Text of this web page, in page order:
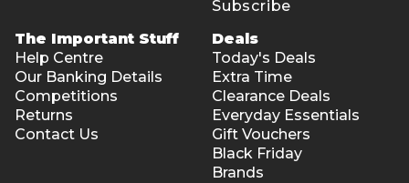
Subscribe
The Important Stuff
Help Centre
Our Banking Details
Competitions
Returns
Contact Us
Deals
Today's Deals
Extra Time
Clearance Deals
Everyday Essentials
Gift Vouchers
Black Friday
Brands